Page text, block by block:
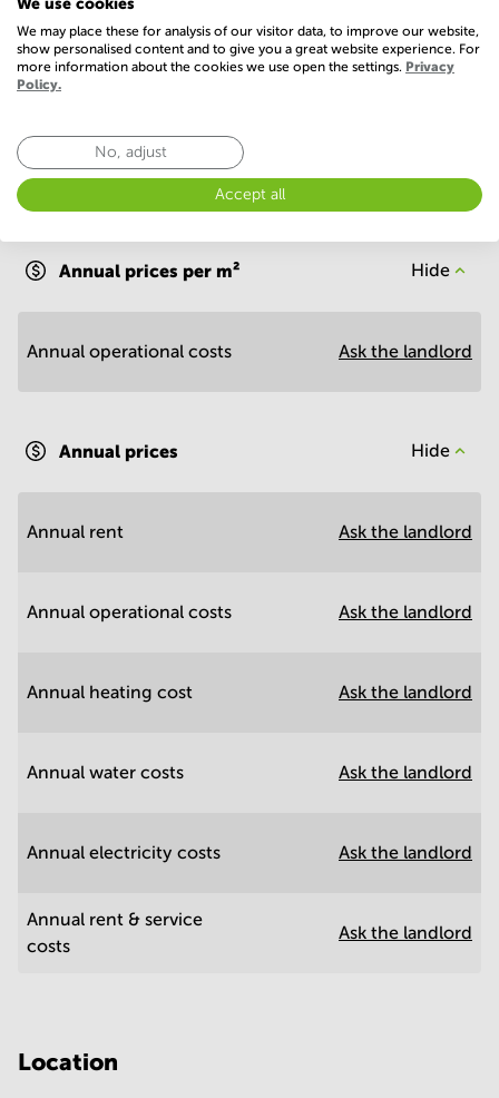
Show more
Economy
Annual prices per m² Hide
Annual operational costs Ask the landlord
Annual prices Hide
Annual rent Ask the landlord
Annual operational costs Ask the landlord
Annual heating cost Ask the landlord
Annual water costs Ask the landlord
Annual electricity costs Ask the landlord
Annual rent & service
costs
Ask the landlord
Location
We may place these for analysis of our visitor data, to improve our website,
show personalised content and to give you a great website experience. For
more information about the cookies we use open the settings. Privacy
Policy.
No, adjust
Accept all